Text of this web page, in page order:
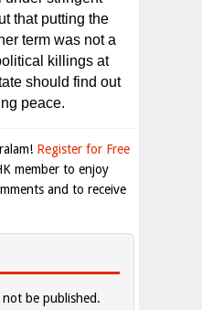
that putting the
term was not a
killings at
should find out
peace.
Register for Free
member to enjoy
and to receive
not be published.